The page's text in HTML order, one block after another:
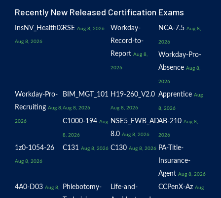
Recently New Released Certification Exams
InsNV_Health02
Aug 8, 2026
RSE Aug 8, 2026
Workday-
Record-to-
Report Aug 8,
2026
NCA-7.5 Aug 8,
2026
Workday-Pro-
Absence Aug 8,
2026
Workday-Pro-
Recruiting Aug 8,
2026
BIM_MGT_101
Aug 8, 2026
H19-260_V2.0
Aug 8, 2026
Apprentice Aug
8, 2026
C1000-194 Aug
8, 2026
NSE5_FWB_AD-
8.0 Aug 8, 2026
AB-210 Aug 8,
2026
1z0-1054-26
Aug 8, 2026
C131 Aug 8, 2026 C130 Aug 8, 2026 PA-Title-
Insurance-
Agent Aug 8, 2026
4A0-D03 Aug 8,
Phlebotomy-
Life-and-
CCPenX-Az Aug